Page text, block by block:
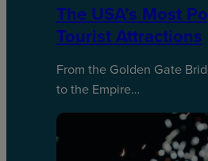
The USA’s Most
Tourist Attractions
From the Golden Gate
to the Empire…